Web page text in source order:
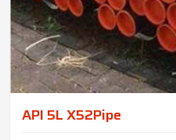
API 5L X52Pipe